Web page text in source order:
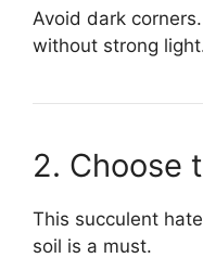
Avoid dark
without strong
2. Choose
This succulent
soil is a must.